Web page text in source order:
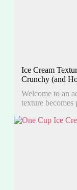
Ice Cream
Crunchy (and
Welcome to an
texture